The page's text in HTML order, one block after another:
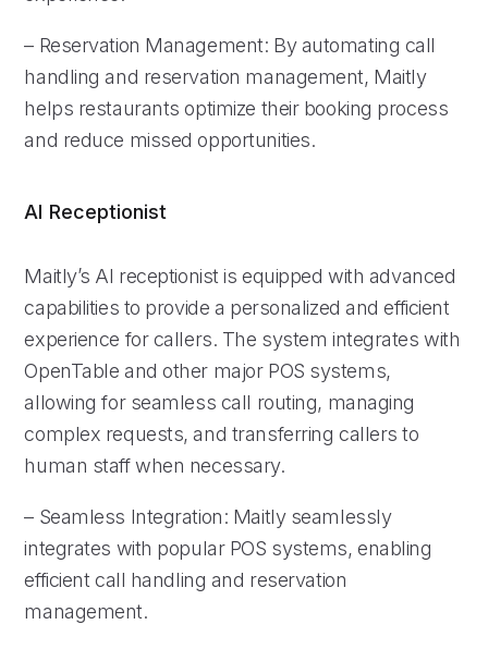
– Reservation Management: By automating call
handling and reservation management, Maitly
helps restaurants optimize their booking process
and reduce missed opportunities.
AI Receptionist
Maitly’s AI receptionist is equipped with advanced
capabilities to provide a personalized and efficient
experience for callers. The system integrates with
OpenTable and other major POS systems,
allowing for seamless call routing, managing
complex requests, and transferring callers to
human staff when necessary.
– Seamless Integration: Maitly seamlessly
integrates with popular POS systems, enabling
efficient call handling and reservation
management.